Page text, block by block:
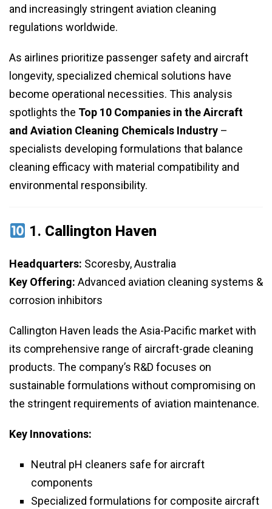
and increasingly stringent aviation cleaning
regulations worldwide.
As airlines prioritize passenger safety and aircraft
longevity, specialized chemical solutions have
become operational necessities. This analysis
spotlights the Top 10 Companies in the Aircraft
and Aviation Cleaning Chemicals Industry –
specialists developing formulations that balance
cleaning efficacy with material compatibility and
environmental responsibility.
1. Callington Haven
Headquarters: Scoresby, Australia
Key Offering: Advanced aviation cleaning systems &
corrosion inhibitors
Callington Haven leads the Asia-Pacific market with
its comprehensive range of aircraft-grade cleaning
products. The company’s R&D focuses on
sustainable formulations without compromising on
the stringent requirements of aviation maintenance.
Key Innovations:
Neutral pH cleaners safe for aircraft
components
Specialized formulations for composite aircraft